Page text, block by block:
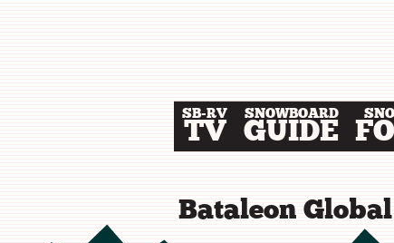
SB-RV
TV
SNOWBOARD
GUIDE
Bataleon